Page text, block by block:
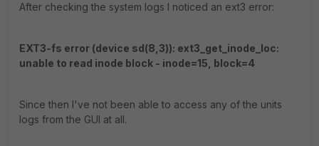
After checking the system logs I noticed an ext3 error:
EXT3-fs error (device sd(8,3)): ext3_get_inode_loc:
unable to read inode block - inode=15, block=4
Since then I've not been able to access any of the units
logs from the GUI at all.